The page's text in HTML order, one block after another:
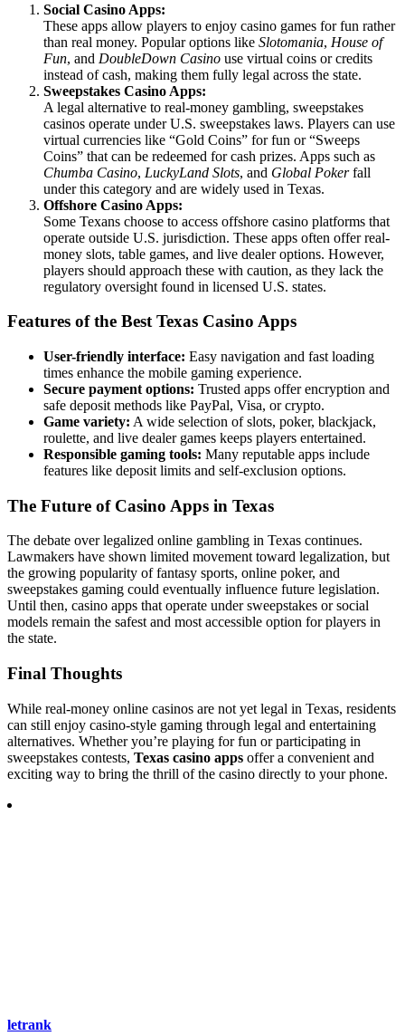
Social Casino Apps:
These apps allow players to enjoy casino games for fun rather
than real money. Popular options like Slotomania, House of
Fun, and DoubleDown Casino use virtual coins or credits
instead of cash, making them fully legal across the state.
Sweepstakes Casino Apps:
A legal alternative to real-money gambling, sweepstakes
casinos operate under U.S. sweepstakes laws. Players can use
virtual currencies like “Gold Coins” for fun or “Sweeps
Coins” that can be redeemed for cash prizes. Apps such as
Chumba Casino, LuckyLand Slots, and Global Pokerfall
under this category and are widely used in Texas.
Offshore Casino Apps:
Some Texans choose to access offshore casino platforms that
operate outside U.S. jurisdiction. These apps often offer real-
money slots, table games, and live dealer options. However,
players should approach these with caution, as they lack the
regulatory oversight found in licensed U.S. states.
Features of the Best Texas Casino Apps
User-friendly interface: Easy navigation and fast loading
times enhance the mobile gaming experience.
Secure payment options: Trusted apps offer encryption and
safe deposit methods like PayPal, Visa, or crypto.
Game variety: A wide selection of slots, poker, blackjack,
roulette, and live dealer games keeps players entertained.
Responsible gaming tools: Many reputable apps include
features like deposit limits and self-exclusion options.
The Future of Casino Apps in Texas
The debate over legalized online gambling in Texas continues.
Lawmakers have shown limited movement toward legalization, but
the growing popularity of fantasy sports, online poker, and
sweepstakes gaming could eventually influence future legislation.
Until then, casino apps that operate under sweepstakes or social
models remain the safest and most accessible option for players in
the state.
Final Thoughts
While real-money online casinos are not yet legal in Texas, residents
can still enjoy casino-style gaming through legal and entertaining
alternatives. Whether you’re playing for fun or participating in
sweepstakes contests, Texas casino apps offer a convenient and
exciting way to bring the thrill of the casino directly to your phone.
letrank